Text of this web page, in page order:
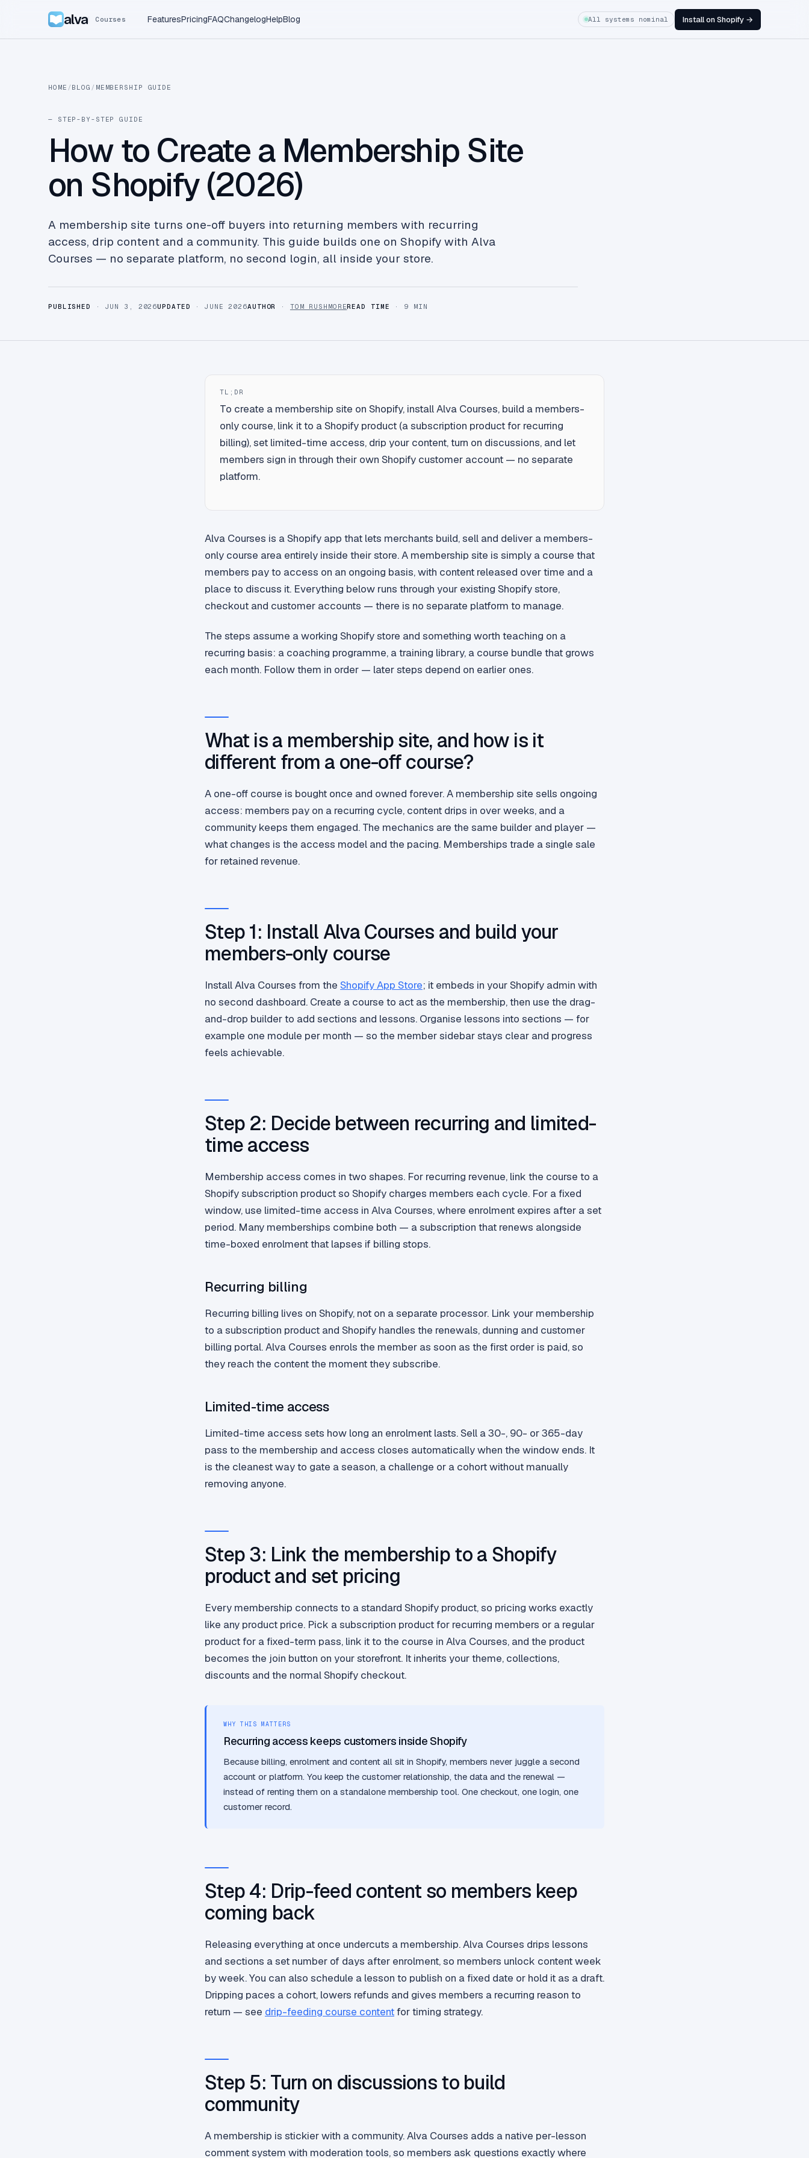
alva Courses FeaturesPricingFAQChangelogHelpBlog All systems nominal Install on Shopify →
HOME / BLOG / MEMBERSHIP GUIDE
— STEP-BY-STEP GUIDE
How to Create a Membership Site
on Shopify (2026)
A membership site turns one-off buyers into returning members with recurring
access, drip content and a community. This guide builds one on Shopify with Alva
Courses — no separate platform, no second login, all inside your store.
PUBLISHED · JUN 3, 2026UPDATED · JUNE 2026AUTHOR · TOM RUSHMOREREAD TIME · 9 MIN
TL;DR
To create a membership site on Shopify, install Alva Courses, build a members-
only course, link it to a Shopify product (a subscription product for recurring
billing), set limited-time access, drip your content, turn on discussions, and let
members sign in through their own Shopify customer account — no separate
platform.
Alva Courses is a Shopify app that lets merchants build, sell and deliver a members-
only course area entirely inside their store. A membership site is simply a course that
members pay to access on an ongoing basis, with content released over time and a
place to discuss it. Everything below runs through your existing Shopify store,
checkout and customer accounts — there is no separate platform to manage.
The steps assume a working Shopify store and something worth teaching on a
recurring basis: a coaching programme, a training library, a course bundle that grows
each month. Follow them in order — later steps depend on earlier ones.
What is a membership site, and how is it
different from a one-off course?
A one-off course is bought once and owned forever. A membership site sells ongoing
access: members pay on a recurring cycle, content drips in over weeks, and a
community keeps them engaged. The mechanics are the same builder and player —
what changes is the access model and the pacing. Memberships trade a single sale
for retained revenue.
Step 1: Install Alva Courses and build your
members-only course
Install Alva Courses from the Shopify App Store; it embeds in your Shopify admin with
no second dashboard. Create a course to act as the membership, then use the drag-
and-drop builder to add sections and lessons. Organise lessons into sections — for
example one module per month — so the member sidebar stays clear and progress
feels achievable.
Step 2: Decide between recurring and limited-
time access
Membership access comes in two shapes. For recurring revenue, link the course to a
Shopify subscription product so Shopify charges members each cycle. For a fixed
window, use limited-time access in Alva Courses, where enrolment expires after a set
period. Many memberships combine both — a subscription that renews alongside
time-boxed enrolment that lapses if billing stops.
Recurring billing
Recurring billing lives on Shopify, not on a separate processor. Link your membership
to a subscription product and Shopify handles the renewals, dunning and customer
billing portal. Alva Courses enrols the member as soon as the first order is paid, so
they reach the content the moment they subscribe.
Limited-time access
Limited-time access sets how long an enrolment lasts. Sell a 30-, 90- or 365-day
pass to the membership and access closes automatically when the window ends. It
is the cleanest way to gate a season, a challenge or a cohort without manually
removing anyone.
Step 3: Link the membership to a Shopify
product and set pricing
Every membership connects to a standard Shopify product, so pricing works exactly
like any product price. Pick a subscription product for recurring members or a regular
product for a fixed-term pass, link it to the course in Alva Courses, and the product
becomes the join button on your storefront. It inherits your theme, collections,
discounts and the normal Shopify checkout.
WHY THIS MATTERS
Recurring access keeps customers inside Shopify
Because billing, enrolment and content all sit in Shopify, members never juggle a second
account or platform. You keep the customer relationship, the data and the renewal —
instead of renting them on a standalone membership tool. One checkout, one login, one
customer record.
Step 4: Drip-feed content so members keep
coming back
Releasing everything at once undercuts a membership. Alva Courses drips lessons
and sections a set number of days after enrolment, so members unlock content week
by week. You can also schedule a lesson to publish on a fixed date or hold it as a draft.
Dripping paces a cohort, lowers refunds and gives members a recurring reason to
return — see drip-feeding course contentfor timing strategy.
Step 5: Turn on discussions to build
community
A membership is stickier with a community. Alva Courses adds a native per-lesson
comment system with moderation tools, so members ask questions exactly where